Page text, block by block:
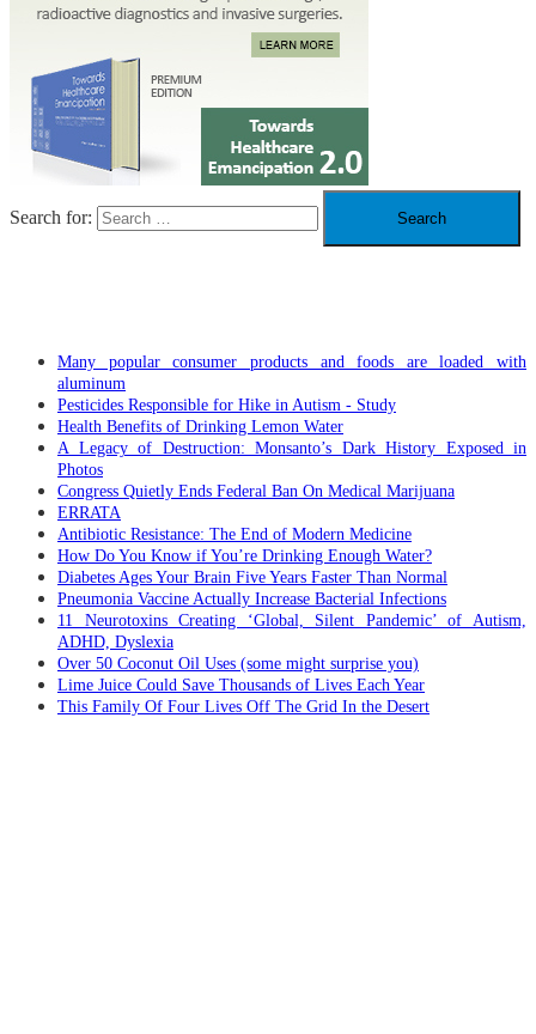
Search for:
Many popular consumer products and foods are loaded with
aluminum
Pesticides Responsible for Hike in Autism - Study
Health Benefits of Drinking Lemon Water
A Legacy of Destruction: Monsanto’s Dark History Exposed in
Photos
Congress Quietly Ends Federal Ban On Medical Marijuana
ERRATA
Antibiotic Resistance: The End of Modern Medicine
How Do You Know if You’re Drinking Enough Water?
Diabetes Ages Your Brain Five Years Faster Than Normal
Pneumonia Vaccine Actually Increase Bacterial Infections
11 Neurotoxins Creating ‘Global, Silent Pandemic’ of Autism,
ADHD, Dyslexia
Over 50 Coconut Oil Uses (some might surprise you)
Lime Juice Could Save Thousands of Lives Each Year
This Family Of Four Lives Off The Grid In the Desert